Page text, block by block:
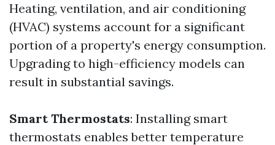
Heating, ventilation, and air conditioning
(HVAC) systems account for a significant
portion of a property's energy consumption.
Upgrading to high-efficiency models can
result in substantial savings.
Smart Thermostats: Installing smart
thermostats enables better temperature